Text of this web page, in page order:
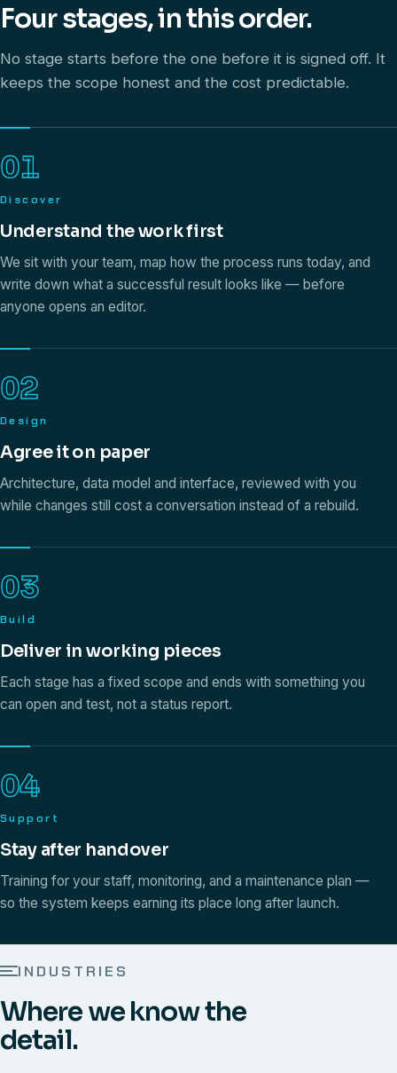
Four stages, in this order.
No stage starts before the one before it is signed off. It
keeps the scope honest and the cost predictable.
01
Discover
Understand the work first
We sit with your team, map how the process runs today, and
write down what a successful result looks like — before
anyone opens an editor.
02
Design
Agree it on paper
Architecture, data model and interface, reviewed with you
while changes still cost a conversation instead of a rebuild.
03
Build
Deliver in working pieces
Each stage has a fixed scope and ends with something you
can open and test, not a status report.
04
Support
Stay after handover
Training for your staff, monitoring, and a maintenance plan —
so the system keeps earning its place long after launch.
INDUSTRIES
Where we know the
detail.